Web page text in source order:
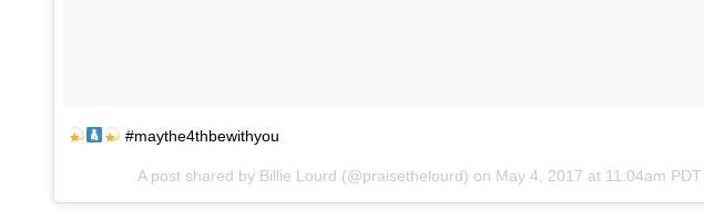
#maythe4thbewithyou
A post shared by Billie Lourd (@praisethelourd) on May 4, 2017 at 11:04am PDT